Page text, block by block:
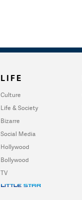
LIFE
Culture
Life & Society
Bizarre
Social Media
Hollywood
Bollywood
TV